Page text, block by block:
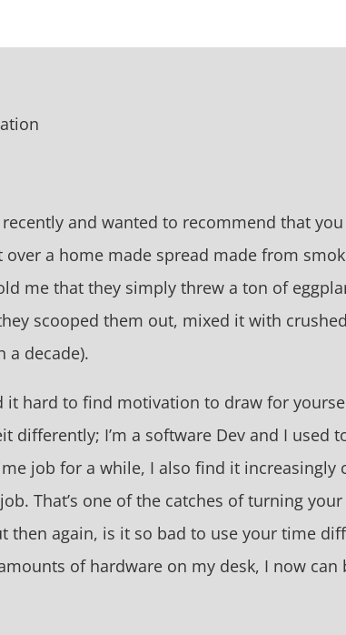
and wanted to recommend that
a home made spread made from
me that they simply threw a ton of
scooped them out, mixed it with
a decade).
hard to find motivation to draw for
differently; I’m a software Dev and I used
job for a while, I also find it
That’s one of the catches of turning
again, is it so bad to use your time
of hardware on my desk, I now can